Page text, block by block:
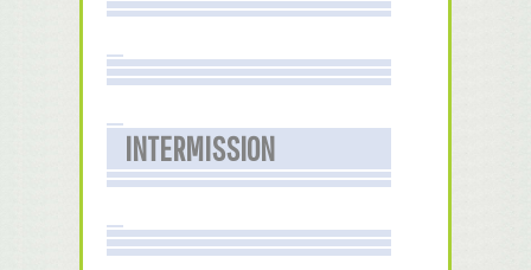
INTERMISSION